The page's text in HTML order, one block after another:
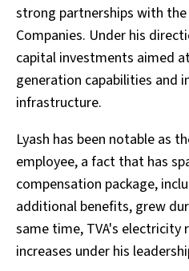
strong partnerships with
Companies. Under his
capital investments aimed
generation capabilities and
infrastructure.
Lyash has been notable as
employee, a fact that has
compensation package,
additional benefits, grew
same time, TVA's
increases under his